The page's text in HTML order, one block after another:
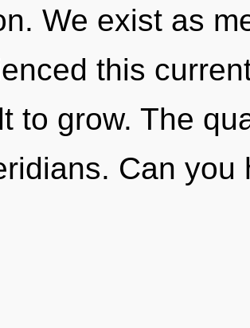
We exist as
this
to grow. The
Can you